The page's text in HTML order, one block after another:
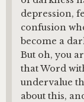
depression,
confusion
become a
But oh, you
that Word
undervalue
about this,